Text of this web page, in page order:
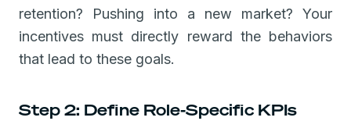
retention? Pushing into a new market? Your
incentives must directly reward the behaviors
that lead to these goals.
Step 2: Define Role-Specific KPIs